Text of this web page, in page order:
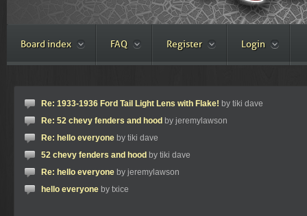
Board index FAQ Register Login
Re: 1933-1936 Ford Tail Light Lens with Flake! by tiki dave
Re: 52 chevy fenders and hood by jeremylawson
Re: hello everyone by tiki dave
52 chevy fenders and hood by tiki dave
Re: hello everyone by jeremylawson
hello everyone by txice